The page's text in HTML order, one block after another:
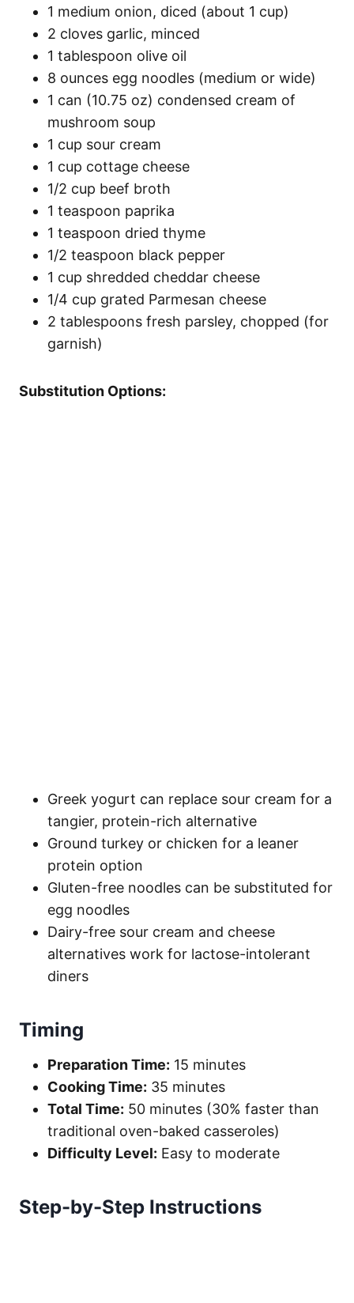
1 medium onion, diced (about 1 cup)
2 cloves garlic, minced
1 tablespoon olive oil
8 ounces egg noodles (medium or wide)
1 can (10.75 oz) condensed cream of
mushroom soup
1 cup sour cream
1 cup cottage cheese
1/2 cup beef broth
1 teaspoon paprika
1 teaspoon dried thyme
1/2 teaspoon black pepper
1 cup shredded cheddar cheese
1/4 cup grated Parmesan cheese
2 tablespoons fresh parsley, chopped (for
garnish)
Substitution Options:
Greek yogurt can replace sour cream for a
tangier, protein-rich alternative
Ground turkey or chicken for a leaner
protein option
Gluten-free noodles can be substituted for
egg noodles
Dairy-free sour cream and cheese
alternatives work for lactose-intolerant
diners
Timing
Preparation Time: 15 minutes
Cooking Time: 35 minutes
Total Time: 50 minutes (30% faster than
traditional oven-baked casseroles)
Difficulty Level: Easy to moderate
Step-by-Step Instructions